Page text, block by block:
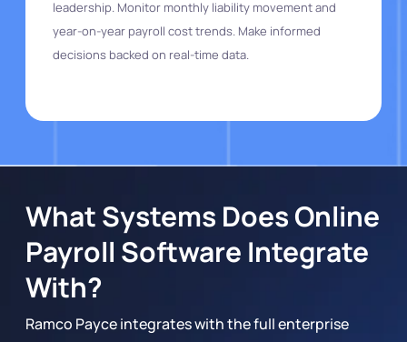
leadership. Monitor monthly liability movement and
year-on-year payroll cost trends. Make informed
decisions backed on real-time data.
What Systems Does Online
Payroll Software Integrate
With?
Ramco Payce integrates with the full enterprise